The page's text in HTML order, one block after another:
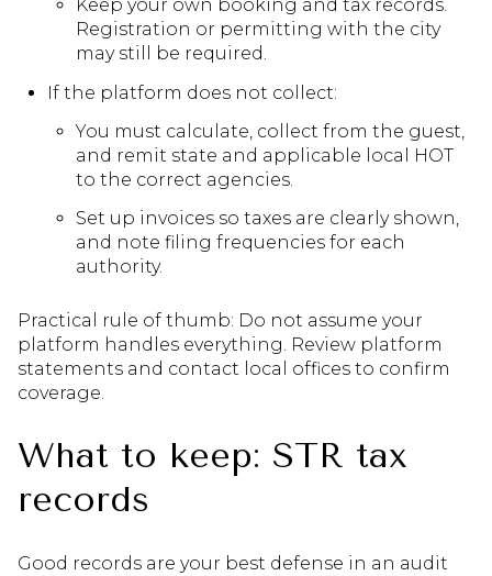
Keep your own booking and tax records.
Registration or permitting with the city
may still be required.
If the platform does not collect:
You must calculate, collect from the guest,
and remit state and applicable local HOT
to the correct agencies.
Set up invoices so taxes are clearly shown,
and note filing frequencies for each
authority.
Practical rule of thumb: Do not assume your
platform handles everything. Review platform
statements and contact local offices to confirm
coverage.
What to keep: STR tax
records
Good records are your best defense in an audit